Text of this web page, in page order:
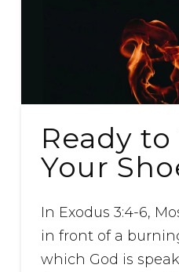
Ready
Your
In Exodus 3:4-6,
in front of a
which God is